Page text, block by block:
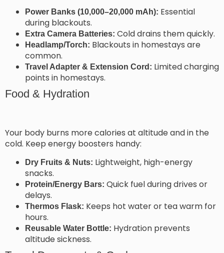
Power Banks (10,000–20,000 mAh): Essential
during blackouts.
Extra Camera Batteries: Cold drains them quickly.
Headlamp/Torch: Blackouts in homestays are
common.
Travel Adapter & Extension Cord: Limited charging
points in homestays.
Food & Hydration
Your body burns more calories at altitude and in the
cold. Keep energy boosters handy:
Dry Fruits & Nuts: Lightweight, high-energy
snacks.
Protein/Energy Bars: Quick fuel during drives or
delays.
Thermos Flask: Keeps hot water or tea warm for
hours.
Reusable Water Bottle: Hydration prevents
altitude sickness.